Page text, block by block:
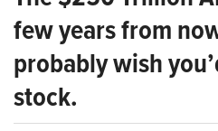
few years from
probably wish
stock.